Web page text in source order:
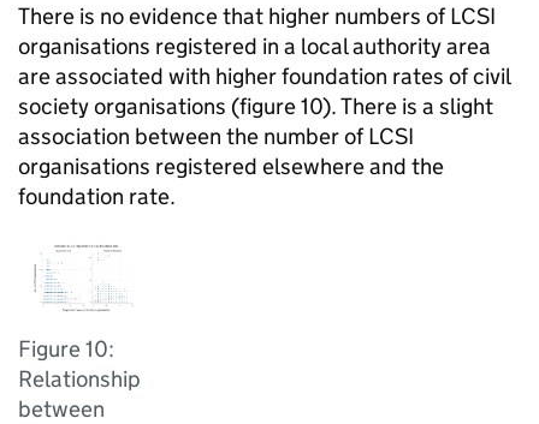
There is no evidence that higher numbers of LCSI
organisations registered in a local authority area
are associated with higher foundation rates of civil
society organisations (figure 10). There is a slight
association between the number of LCSI
organisations registered elsewhere and the
foundation rate.
Figure 10:
Relationship
between